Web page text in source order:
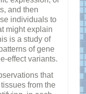
and then
individuals to
might explain
is a study of
of gene
effect variants.
that
from the